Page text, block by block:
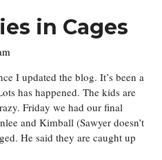
in Cages
I updated the blog. It’s been a
has happened. The kids are
Friday we had our final
and Kimball (Sawyer doesn’t
He said they are caught up